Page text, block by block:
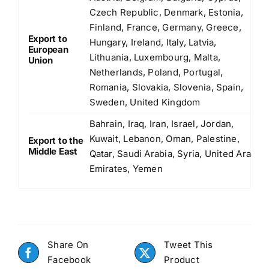
Export to
European
Union
Czech Republic, Denmark, Estonia,
Finland, France, Germany, Greece,
Hungary, Ireland, Italy, Latvia,
Lithuania, Luxembourg, Malta,
Netherlands, Poland, Portugal,
Romania, Slovakia, Slovenia, Spain,
Sweden, United Kingdom
Export to the
Middle East
Bahrain, Iraq, Iran, Israel, Jordan,
Kuwait, Lebanon, Oman, Palestine,
Qatar, Saudi Arabia, Syria, United Arab
Emirates, Yemen
Share On
Facebook
Tweet This
Product